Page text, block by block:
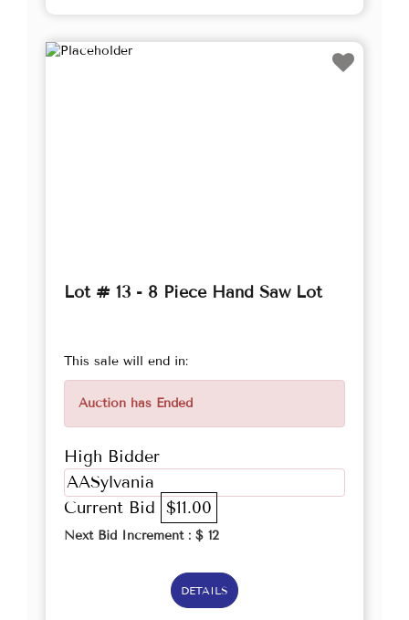
Lot # 13 - 8 Piece Hand Saw Lot
This sale will end in:
Auction has Ended
High Bidder
AASylvania
Current Bid $11.00
Next Bid Increment : $ 12
DETAILS